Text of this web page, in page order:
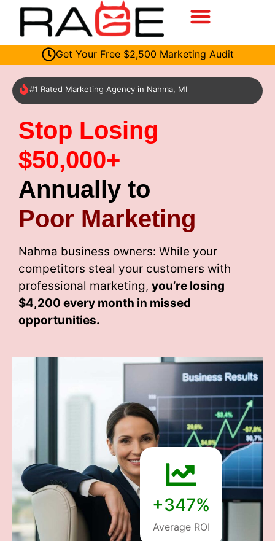
Get Your Free $2,500 Marketing Audit
#1 Rated Marketing Agency in Nahma, MI
Stop Losing
$50,000+
Annually to
Poor Marketing
Nahma business owners: While your
competitors steal your customers with
professional marketing, you’re losing
$4,200 every month in missed
opportunities.
+347%
Average ROI